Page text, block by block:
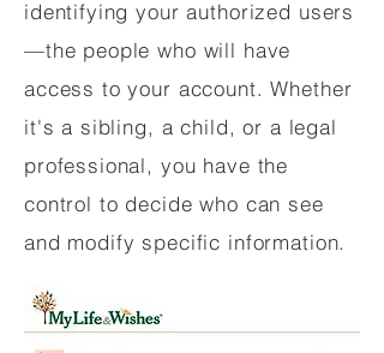
identifying your authorized users
—the people who will have
access to your account. Whether
it's a sibling, a child, or a legal
professional, you have the
control to decide who can see
and modify specific information.